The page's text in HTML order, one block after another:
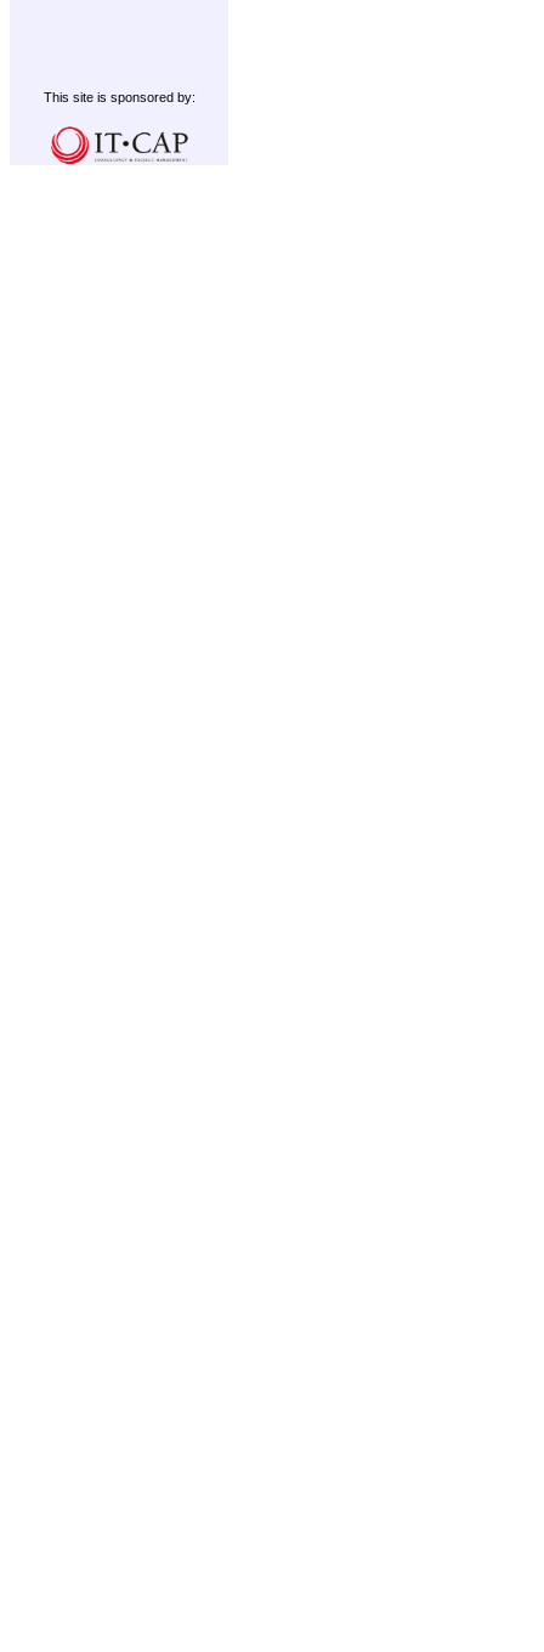
This site is sponsored by: